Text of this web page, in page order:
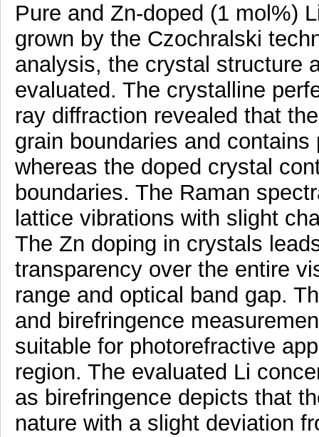
Pure and Zn-doped (1 mol%)
grown by the Czochralski
analysis, the crystal structure
evaluated. The crystalline
ray diffraction revealed that
grain boundaries and
whereas the doped crystal
boundaries. The Raman
lattice vibrations with slight
The Zn doping in crystals
transparency over the entire
range and optical band gap.
and birefringence
suitable for photorefractive
region. The evaluated Li
as birefringence depicts that
nature with a slight deviation